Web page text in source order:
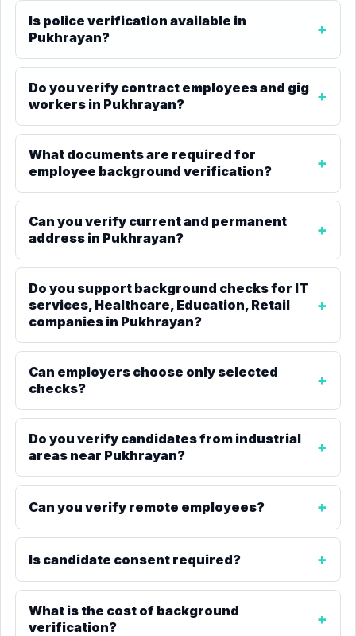
Is police verification available in
Pukhrayan?
Do you verify contract employees and gig
workers in Pukhrayan?
What documents are required for
employee background verification?
Can you verify current and permanent
address in Pukhrayan?
Do you support background checks for IT
services, Healthcare, Education, Retail
companies in Pukhrayan?
Can employers choose only selected
checks?
Do you verify candidates from industrial
areas near Pukhrayan?
Can you verify remote employees?
Is candidate consent required?
What is the cost of background
verification?